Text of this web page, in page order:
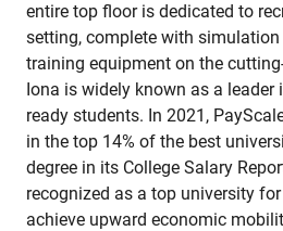
entire top floor is dedicated to
setting, complete with
training equipment on the
Iona is widely known as a leader
ready students. In 2021,
in the top 14% of the best
degree in its College Salary
recognized as a top university
achieve upward economic